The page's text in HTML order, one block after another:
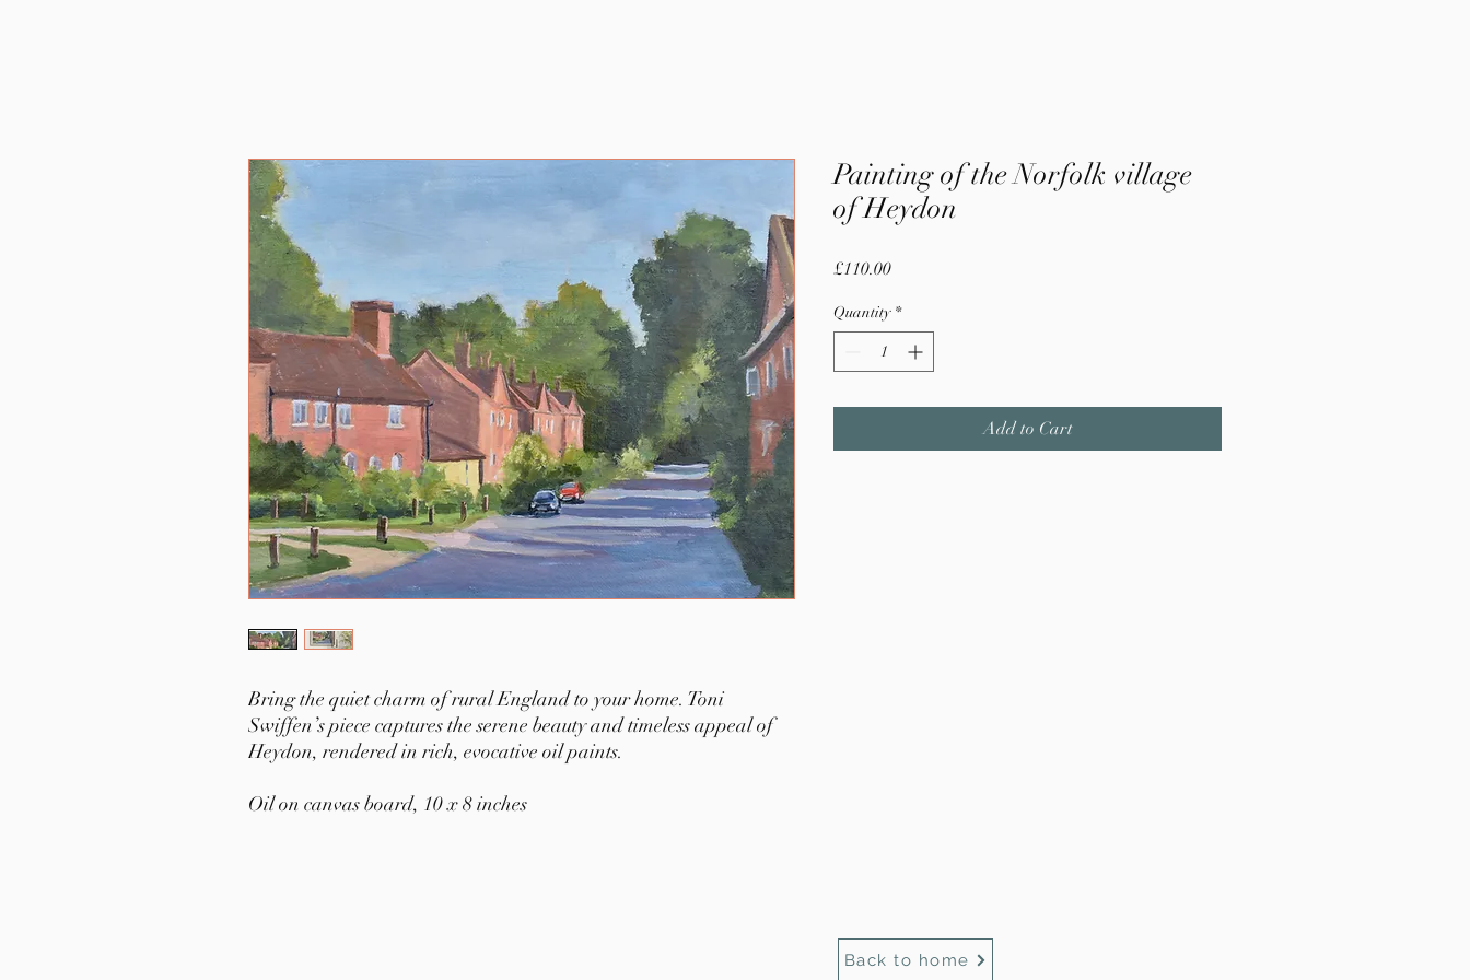
Bring the quiet charm of rural England to your home. Toni
Swiffen’s piece captures the serene beauty and timeless appeal of
Heydon, rendered in rich, evocative oil paints.
Oil on canvas board, 10 x 8 inches
Painting of the Norfolk village
of Heydon
£110.00Price
Quantity *
Add to Cart
Back to home